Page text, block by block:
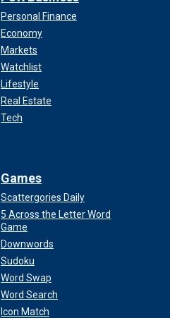
Personal Finance
Economy
Markets
Watchlist
Lifestyle
Real Estate
Tech
Games
Scattergories Daily
5 Across the Letter Word
Game
Downwords
Sudoku
Word Swap
Word Search
Icon Match